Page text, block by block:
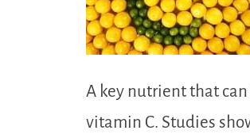
A key nutrient that can
vitamin C. Studies